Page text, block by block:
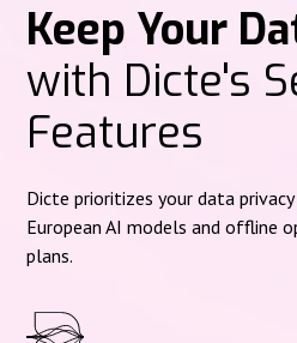
Keep Your
with Dicte's
Features
Dicte prioritizes your data
European AI models and offline
plans.